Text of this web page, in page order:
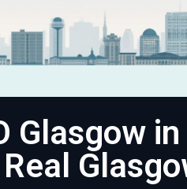
Glasgow